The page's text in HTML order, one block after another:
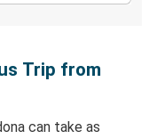
Trip from
can take as